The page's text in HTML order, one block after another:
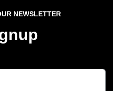
NEWSLETTER